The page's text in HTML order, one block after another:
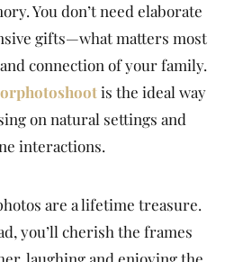
You don’t need elaborate
gifts—what matters most
connection of your family.
is the ideal way
on natural settings and
interactions.
are a lifetime treasure.
you’ll cherish the frames
laughing and enjoying the